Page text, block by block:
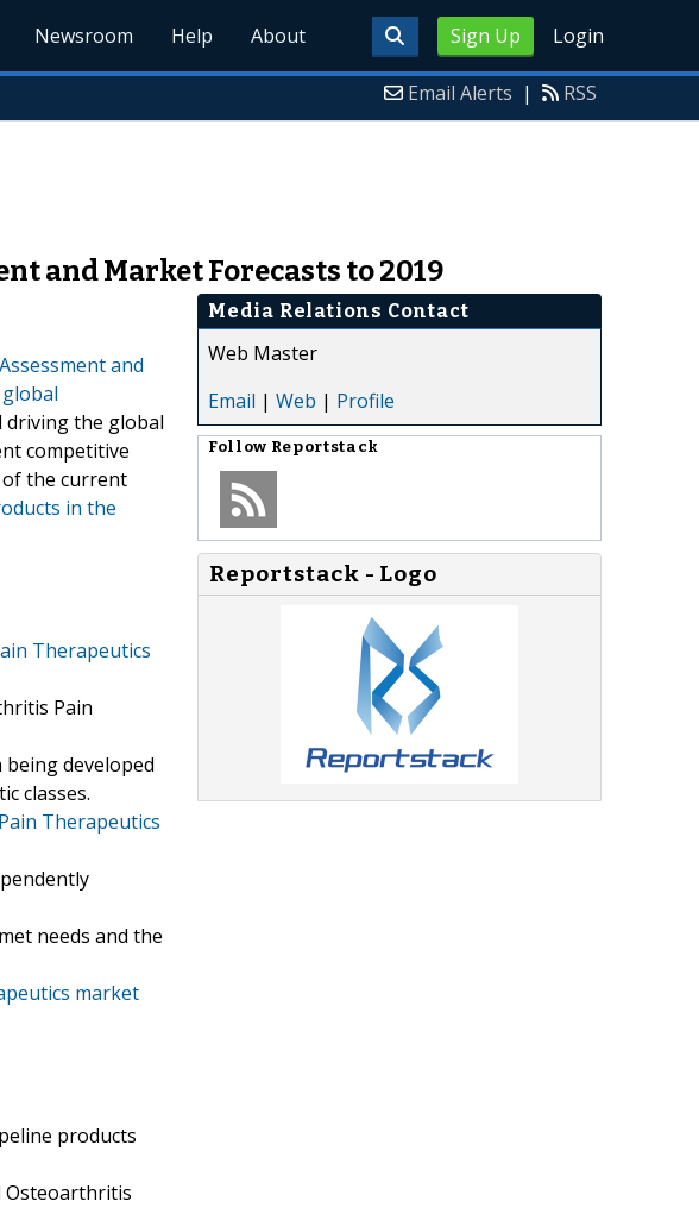
Sign Up Login
Newsroom Help About
Email Alerts | RSS
and Market Forecasts to 2019
and
global
driving the global
competitive
the current
in the
Therapeutics
Pain
developed
classes.
Therapeutics
needs and the
market
products
Osteoarthritis
Media Relations Contact
Web Master
Email | Web | Profile
Follow Reportstack
Reportstack - Logo